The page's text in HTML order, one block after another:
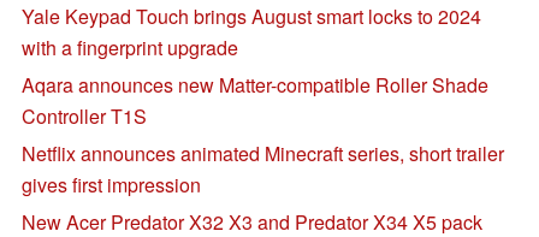
Yale Keypad Touch brings August smart locks to 2024
with a fingerprint upgrade
Aqara announces new Matter-compatible Roller Shade
Controller T1S
Netflix announces animated Minecraft series, short trailer
gives first impression
New Acer Predator X32 X3 and Predator X34 X5 pack